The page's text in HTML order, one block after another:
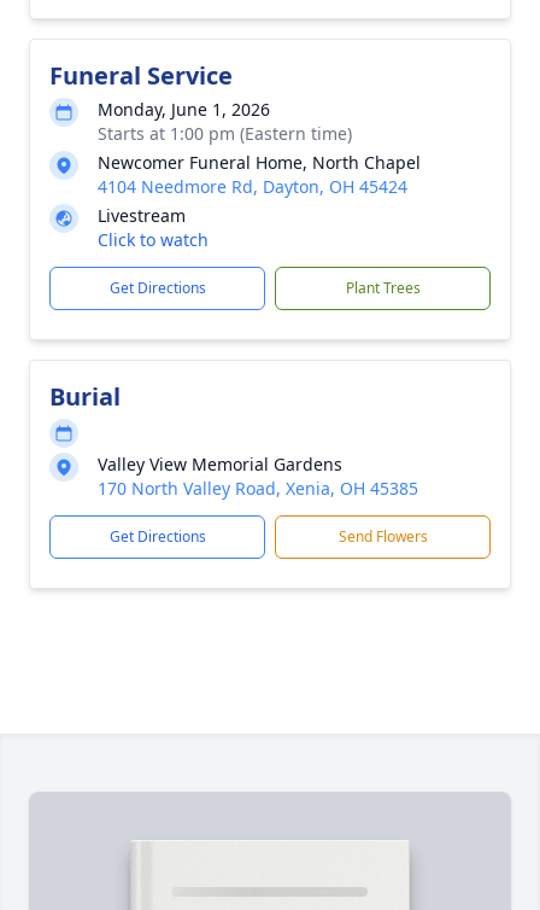
Funeral Service
Monday, June 1, 2026
Starts at 1:00 pm (Eastern time)
Newcomer Funeral Home, North Chapel
4104 Needmore Rd, Dayton, OH 45424
Livestream
Click to watch
Get Directions Plant Trees
Burial
Valley View Memorial Gardens
170 North Valley Road, Xenia, OH 45385
Get Directions Send Flowers